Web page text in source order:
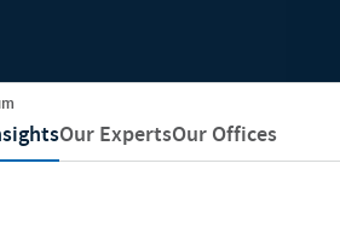
Our ExpertsOur Offices